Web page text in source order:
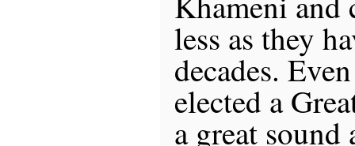
less as they
decades.
elected a
a great